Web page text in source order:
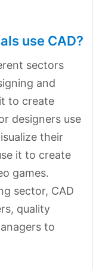
use CAD?
sectors
and
to create
designers use
their
it to create
games.
sector, CAD
quality
to